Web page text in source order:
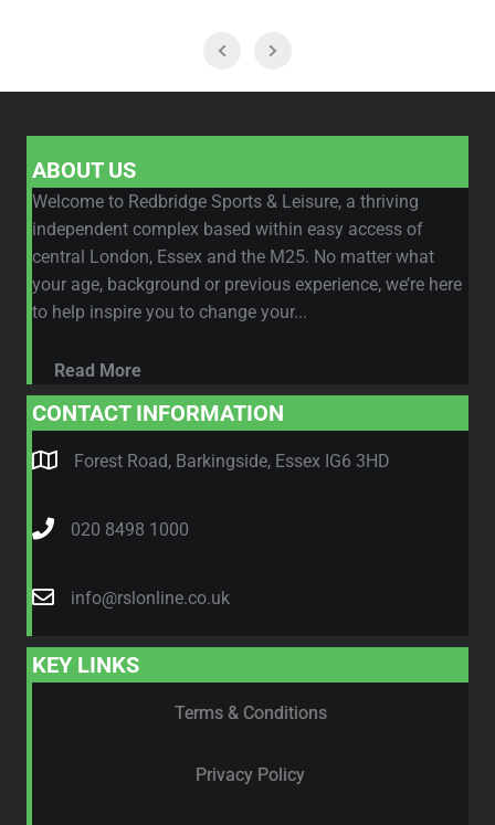
ABOUT US
Welcome to Redbridge Sports & Leisure, a thriving
independent complex based within easy access of
central London, Essex and the M25. No matter what
your age, background or previous experience, we’re here
to help inspire you to change your...
Read More
CONTACT INFORMATION
Forest Road, Barkingside, Essex IG6 3HD
020 8498 1000
info@rslonline.co.uk
KEY LINKS
Terms & Conditions
Privacy Policy